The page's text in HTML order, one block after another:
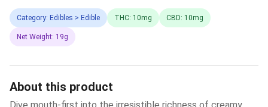
Category: Edibles > Edible THC: 10mg CBD: 10mg
Net Weight: 19g
About this product
Dive mouth-first into the irresistible richness of creamy